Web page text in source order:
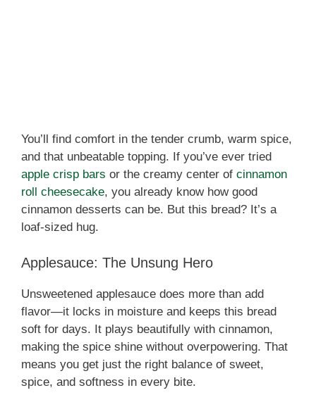
You’ll find comfort in the tender crumb, warm spice,
and that unbeatable topping. If you’ve ever tried
apple crisp bars or the creamy center of cinnamon
roll cheesecake, you already know how good
cinnamon desserts can be. But this bread? It’s a
loaf-sized hug.
Applesauce: The Unsung Hero
Unsweetened applesauce does more than add
flavor—it locks in moisture and keeps this bread
soft for days. It plays beautifully with cinnamon,
making the spice shine without overpowering. That
means you get just the right balance of sweet,
spice, and softness in every bite.